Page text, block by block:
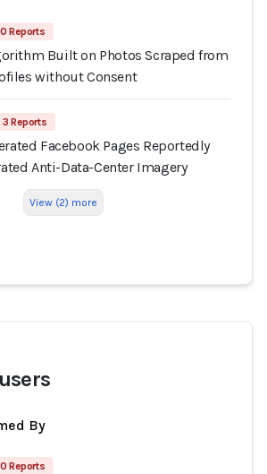
Reports
Built on Photos Scraped from
without Consent
3 Reports
Facebook Pages Reportedly
Anti-Data-Center Imagery
View (2) more
By
Reports